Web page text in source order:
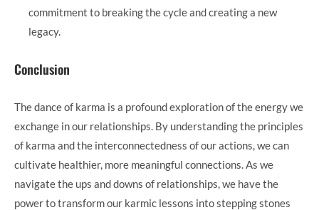
commitment to breaking the cycle and creating a new
legacy.
Conclusion
The dance of karma is a profound exploration of the energy we
exchange in our relationships. By understanding the principles
of karma and the interconnectedness of our actions, we can
cultivate healthier, more meaningful connections. As we
navigate the ups and downs of relationships, we have the
power to transform our karmic lessons into stepping stones